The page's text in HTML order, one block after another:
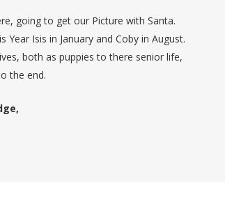
going to get our Picture with Santa.
Isis in January and Coby in August.
both as puppies to there senior life,
the end.